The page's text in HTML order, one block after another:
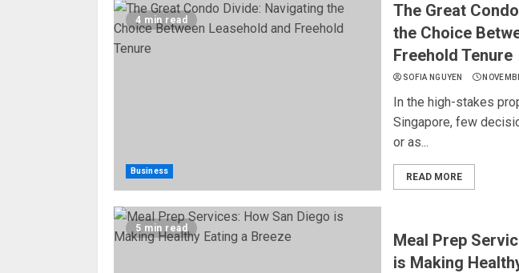
4 min read
Business
The Great
the Choice
Freehold Tenure
SOFIA NGUYEN
In the high-stakes
Singapore, few
or as...
READ MORE
5 min read
Meal Prep
is Making